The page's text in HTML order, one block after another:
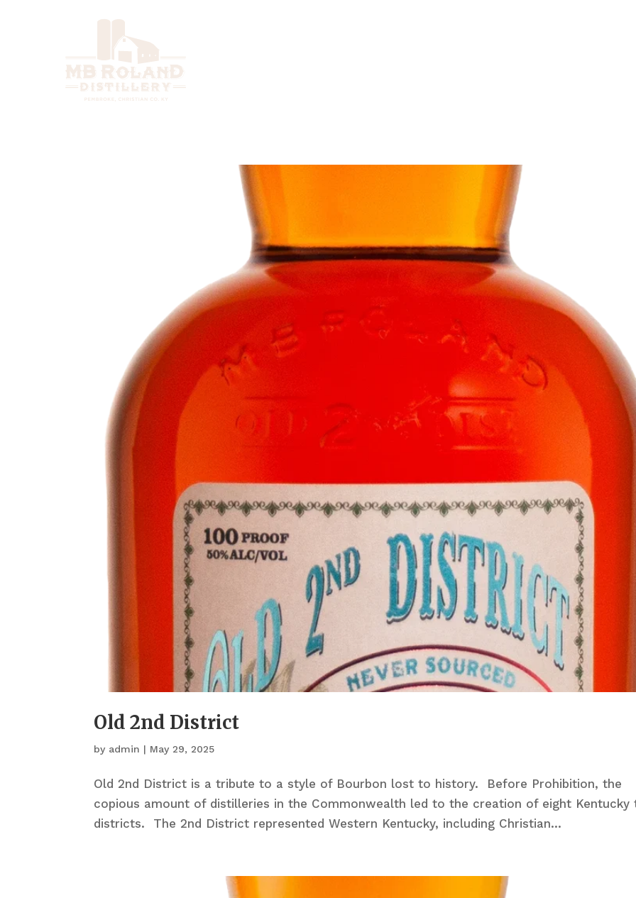
Old 2nd District
by admin | May 29, 2025
Old 2nd District is a tribute to a style of Bourbon lost to history. Before Prohibition, the
copious amount of distilleries in the Commonwealth led to the creation of eight Kentucky
districts. The 2nd District represented Western Kentucky, including Christian...